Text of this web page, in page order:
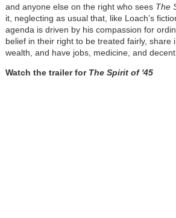
and anyone else on the right who sees The
it, neglecting as usual that, like Loach’s
agenda is driven by his compassion for
belief in their right to be treated fairly, share
wealth, and have jobs, medicine, and decent
Watch the trailer for The Spirit of '45